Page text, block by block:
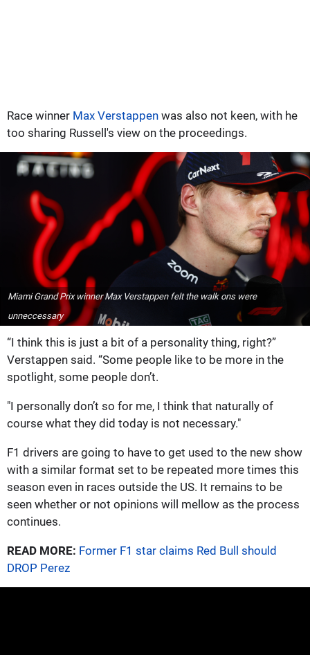
Race winner Max Verstappen was also not keen, with he
too sharing Russell's view on the proceedings.
Miami Grand Prix winner Max Verstappen felt the walk ons were
unneccessary
“I think this is just a bit of a personality thing, right?”
Verstappen said. “Some people like to be more in the
spotlight, some people don’t.
"I personally don’t so for me, I think that naturally of
course what they did today is not necessary."
F1 drivers are going to have to get used to the new show
with a similar format set to be repeated more times this
season even in races outside the US. It remains to be
seen whether or not opinions will mellow as the process
continues.
READ MORE: Former F1 star claims Red Bull should
DROP Perez